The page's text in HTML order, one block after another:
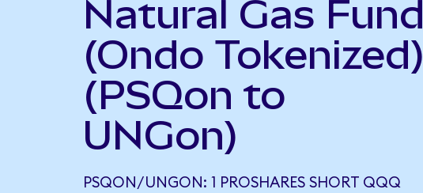
Natural Gas Fund
(Ondo Tokenized)
(PSQon to
UNGon)
PSQON/UNGON: 1 PROSHARES SHORT QQQ